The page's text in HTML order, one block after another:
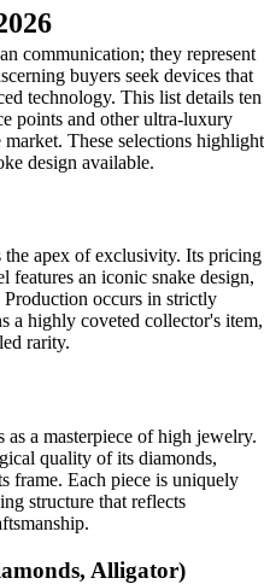
communication; they represent
buyers seek devices that
technology. This list details ten
points and other ultra-luxury
These selections highlight
design available.
the apex of exclusivity. Its pricing
features an iconic snake design,
occurs in strictly
a highly coveted collector's item,
rarity.
a masterpiece of high jewelry.
quality of its diamonds,
frame. Each piece is uniquely
structure that reflects
Alligator)